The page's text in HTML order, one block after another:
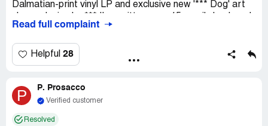
Dalmatian-print vinyl LP and exclusive new '*** Dog' art
forth checking on status. They just reply "Due to global
yet. This was over a $200 purchase. If they don't have
the products available, they shouldn't be selling them!
months, and still haven't received a large piece of the
order.
Read full complaint
Helpful 28
P P. Prosacco
Verified customer
Resolved